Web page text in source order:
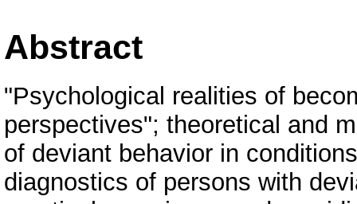
Abstract
"Psychological realities of
perspectives"; theoretical and
of deviant behavior in
diagnostics of persons with